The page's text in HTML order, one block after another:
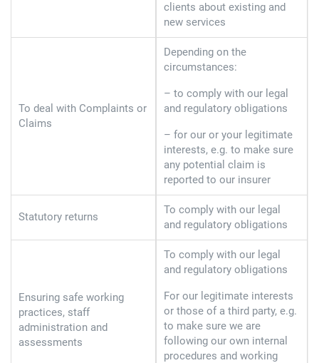
clients about existing and
new services
To deal with Complaints or
Claims
Depending on the
circumstances:
– to comply with our legal
and regulatory obligations
– for our or your legitimate
interests, e.g. to make sure
any potential claim is
reported to our insurer
Statutory returns
To comply with our legal
and regulatory obligations
Ensuring safe working
practices, staff
administration and
assessments
To comply with our legal
and regulatory obligations
For our legitimate interests
or those of a third party, e.g.
to make sure we are
following our own internal
procedures and working